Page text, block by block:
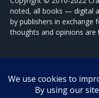
noted, all books — digital
by publishers in exchange
thoughts and opinions